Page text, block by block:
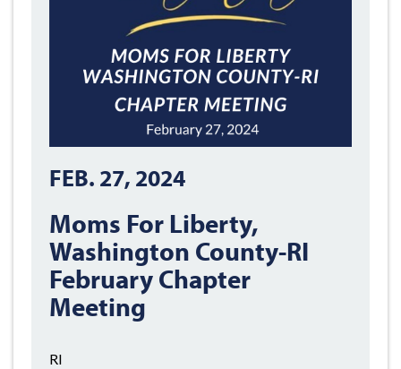
FEB. 27, 2024
Moms For Liberty,
Washington County-RI
February Chapter
Meeting
RI